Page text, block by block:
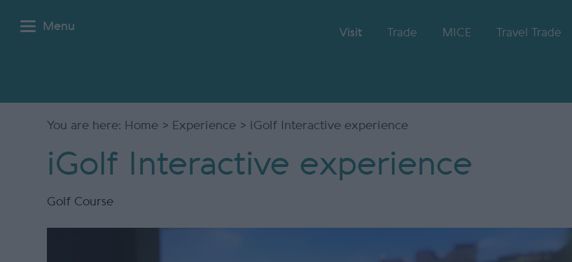
Menu
Visit Trade MICE Travel Trade
You are here: Home > Experience > iGolf Interactive experience
iGolf Interactive experience
Golf Course